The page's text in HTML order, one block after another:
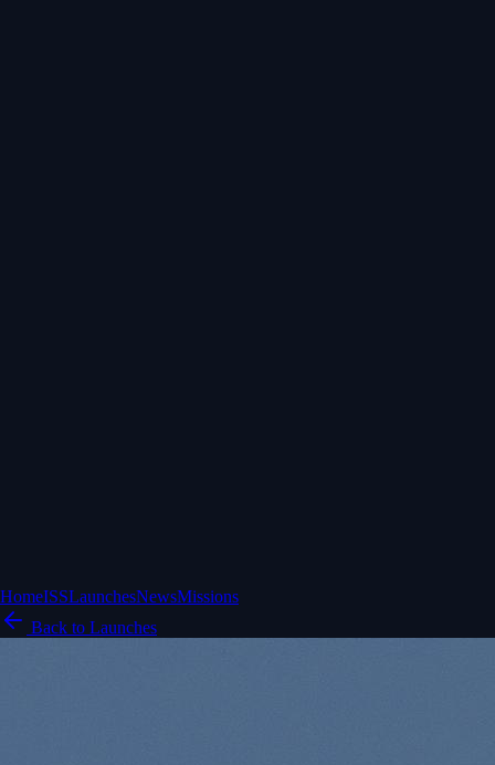
HomeISSLaunchesNewsMissions
Back to Launches